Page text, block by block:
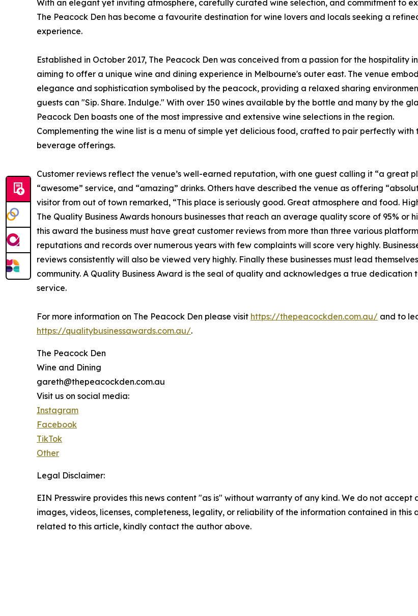
With an elegant yet inviting atmosphere, carefully curated wine selection, and commitment to
The Peacock Den has become a favourite destination for wine lovers and locals seeking a
experience.
Established in October 2017, The Peacock Den was conceived from a passion for the hospitality
aiming to offer a unique wine and dining experience in Melbourne's outer east. The venue
elegance and sophistication symbolised by the peacock, providing a relaxed sharing
guests can "Sip. Share. Indulge." With over 150 wines available by the bottle and many by the
Peacock Den boasts one of the most impressive and extensive wine selections in the region.
Complementing the wine list is a menu of simple yet delicious food, crafted to pair perfectly with
beverage offerings.
Customer reviews reflect the venue’s well-earned reputation, with one guest calling it “a great
“awesome” service, and “amazing” drinks. Others have described the venue as offering
visitor from out of town remarked, “This place is seriously good. Great atmosphere and food.
The Quality Business Awards honours businesses that reach an average quality score of 95%
this award the business must have great customer reviews from more than three various
reputations and records over numerous years with few complaints will score very highly.
reviews consistently will also be viewed very highly. Finally these businesses must lead
community. A Quality Business Award is the seal of quality and acknowledges a true
service.
For more information on The Peacock Den please visit https://thepeacockden.com.au/ and to
https://qualitybusinessawards.com.au/.
The Peacock Den
Wine and Dining
gareth@thepeacockden.com.au
Visit us on social media:
Instagram
Facebook
TikTok
Other
Legal Disclaimer:
EIN Presswire provides this news content "as is" without warranty of any kind. We do not
images, videos, licenses, completeness, legality, or reliability of the information contained in
related to this article, kindly contact the author above.